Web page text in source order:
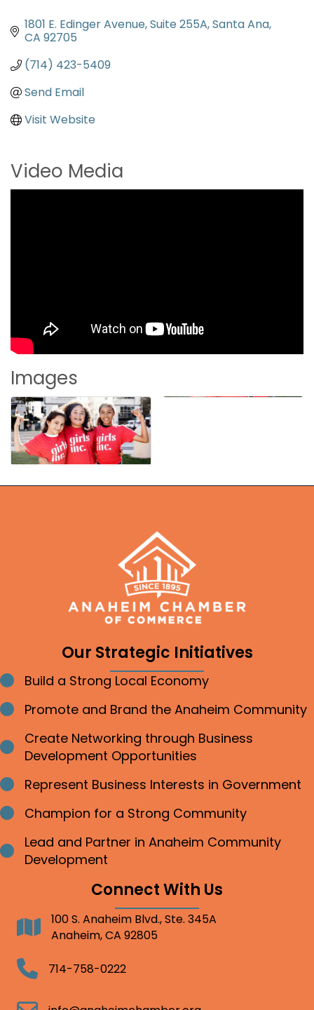
1801 E. Edinger Avenue, Suite 255A Santa Ana
CA 92705
(714) 423-5409
Send Email
Visit Website
Video Media
Images
Our Strategic Initiatives
Bullet point
Build a Strong Local Economy
Bullet point
Promote and Brand the Anaheim Community
Bullet point
Create Networking through Business
Development Opportunities
Bullet point
Represent Business Interests in Government
Bullet point
Champion for a Strong Community
Bullet point
Lead and Partner in Anaheim Community
Development
Connect With Us
Address100 S. Anaheim Blvd., Ste. 345A
Anaheim, CA 92805
Telephone714-758-0222
Email